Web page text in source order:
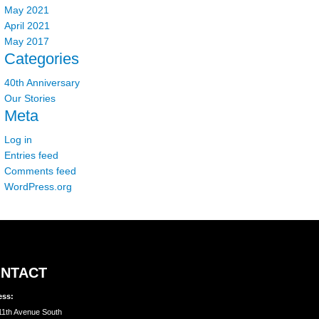
May 2021
April 2021
May 2017
Categories
40th Anniversary
Our Stories
Meta
Log in
Entries feed
Comments feed
WordPress.org
Avenue South